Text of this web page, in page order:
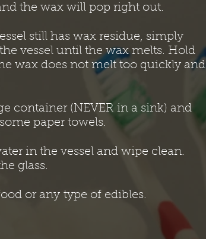
the wax will pop right out.
still has wax residue, simply
vessel until the wax melts. Hold
wax does not melt too quickly and
container (NEVER in a sink) and
paper towels.
in the vessel and wipe clean.
glass.
or any type of edibles.